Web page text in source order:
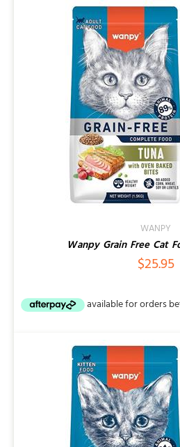
WANPY
Wanpy Grain Free Cat
$25.95